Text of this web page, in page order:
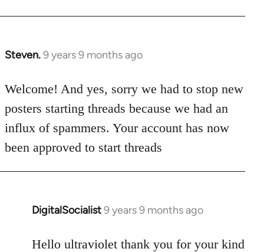
Steven.9 years 9 months ago
In
to
Welcome
by
libcom.org
Welcome! And yes, sorry we had to stop new
posters starting threads because we had an
influx of spammers. Your account has now
been approved to start threads
DigitalSocialist9 years 9 months ago
In
to
Hello ultraviolet thank you for your kind